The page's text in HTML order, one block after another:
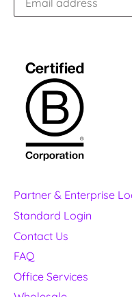
Partner & Enterprise
Standard Login
Contact Us
FAQ
Office Services